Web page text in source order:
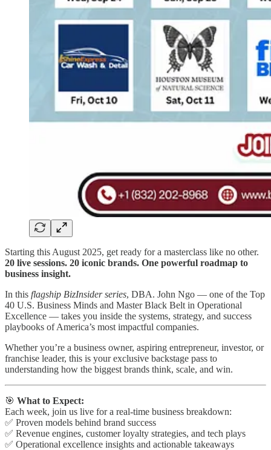
Starting this August 2025, get ready for a masterclass like no other.
20 live sessions. 20 iconic brands. One powerful roadmap to
business insight.
In this flagship BizInsider series, DBA. John Ngo — one of the Top
40 U.S. Business Minds and Master Black Belt in Operational
Excellence — takes you inside the systems, strategy, and success
playbooks of America’s most impactful companies.
Whether you’re a business owner, aspiring entrepreneur, investor, or
franchise leader, this is your exclusive backstage pass to
understanding how the biggest brands think, scale, and win.
🎯 What to Expect:
Each week, join us live for a real-time business breakdown:
✅ Proven models behind brand success
✅ Revenue engines, customer loyalty strategies, and tech plays
✅ Operational excellence insights and actionable takeaways